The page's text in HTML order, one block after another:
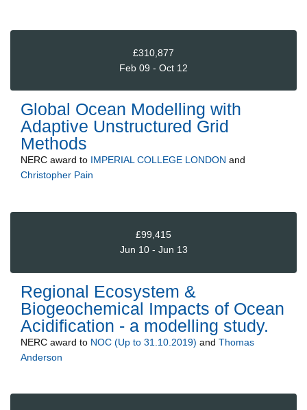
£310,877
Feb 09 - Oct 12
Global Ocean Modelling with
Adaptive Unstructured Grid
Methods
NERC award to IMPERIAL COLLEGE LONDON and
Christopher Pain
£99,415
Jun 10 - Jun 13
Regional Ecosystem &
Biogeochemical Impacts of Ocean
Acidification - a modelling study.
NERC award to NOC (Up to 31.10.2019) and Thomas
Anderson